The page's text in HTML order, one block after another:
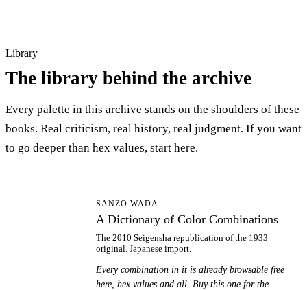
Library
The library behind the archive
Every palette in this archive stands on the shoulders of these
books. Real criticism, real history, real judgment. If you want
to go deeper than hex values, start here.
SANZO WADA
A Dictionary of Color Combinations
The 2010 Seigensha republication of the 1933
original. Japanese import.
Every combination in it is already browsable free
here, hex values and all. Buy this one for the